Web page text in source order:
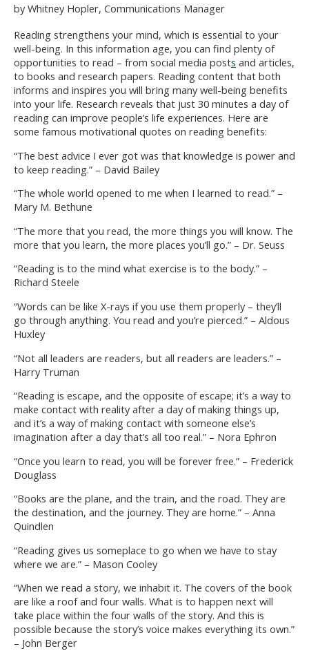
by Whitney Hopler, Communications Manager
Reading strengthens your mind, which is essential to your
well-being. In this information age, you can find plenty of
opportunities to read – from social media posts and articles,
to books and research papers. Reading content that both
informs and inspires you will bring many well-being benefits
into your life. Research reveals that just 30 minutes a day of
reading can improve people’s life experiences. Here are
some famous motivational quotes on reading benefits:
“The best advice I ever got was that knowledge is power and
to keep reading.” – David Bailey
“The whole world opened to me when I learned to read.” –
Mary M. Bethune
“The more that you read, the more things you will know. The
more that you learn, the more places you’ll go.” – Dr. Seuss
“Reading is to the mind what exercise is to the body.” –
Richard Steele
“Words can be like X-rays if you use them properly – they’ll
go through anything. You read and you’re pierced.” – Aldous
Huxley
“Not all leaders are readers, but all readers are leaders.” –
Harry Truman
“Reading is escape, and the opposite of escape; it’s a way to
make contact with reality after a day of making things up,
and it’s a way of making contact with someone else’s
imagination after a day that’s all too real.” – Nora Ephron
“Once you learn to read, you will be forever free.” – Frederick
Douglass
“Books are the plane, and the train, and the road. They are
the destination, and the journey. They are home.” – Anna
Quindlen
“Reading gives us someplace to go when we have to stay
where we are.” – Mason Cooley
“When we read a story, we inhabit it. The covers of the book
are like a roof and four walls. What is to happen next will
take place within the four walls of the story. And this is
possible because the story’s voice makes everything its own.”
– John Berger